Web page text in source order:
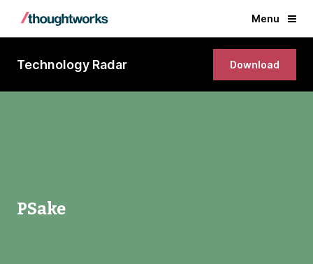
Menu
Technology Radar Download
PSake